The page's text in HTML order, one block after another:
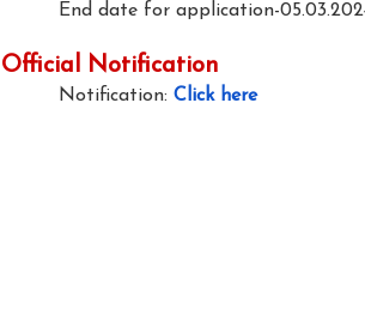
End date for application-
Official Notification
Notification: Click here